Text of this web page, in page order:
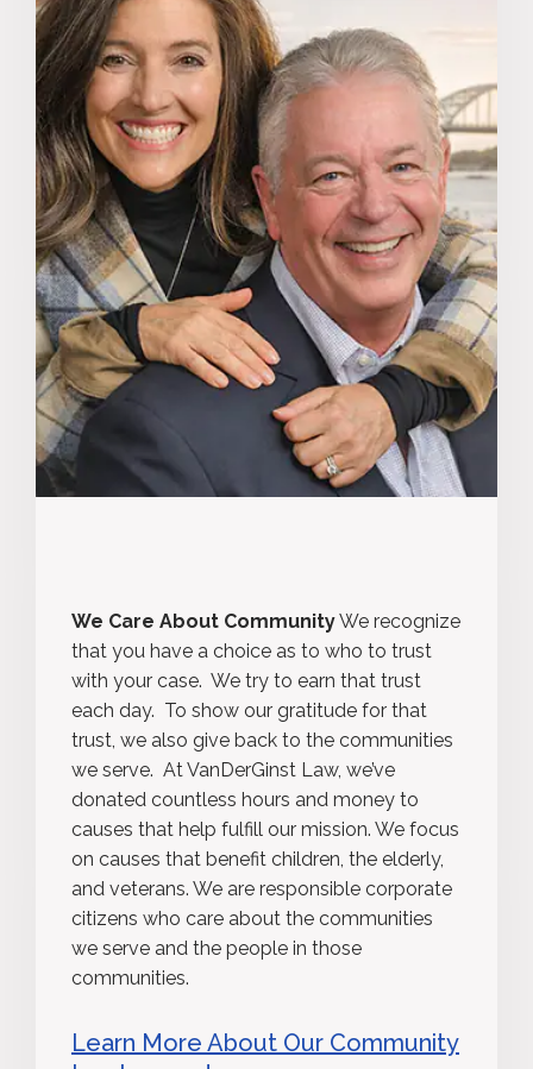
We Care About CommunityWe recognize
that you have a choice as to who to trust
with your case. We try to earn that trust
each day. To show our gratitude for that
trust, we also give back to the communities
we serve. At VanDerGinst Law, we’ve
donated countless hours and money to
causes that help fulfill our mission. We focus
on causes that benefit children, the elderly,
and veterans. We are responsible corporate
citizens who care about the communities
we serve and the people in those
communities.
Learn More About Our Community